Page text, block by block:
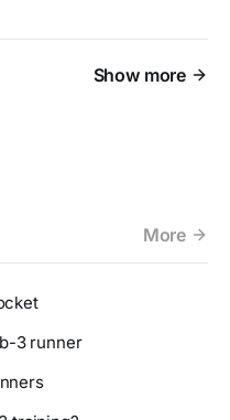
Show more
More
3 runner